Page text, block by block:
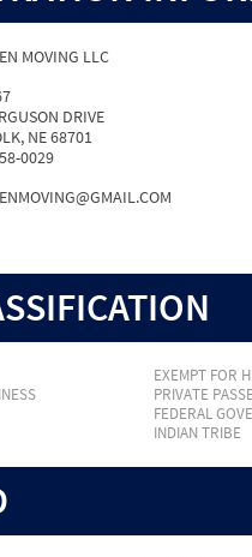
MOVING LLC
DRIVE
NE 68701
0029
EXEMPT FOR
PRIVATE
FEDERAL
INDIAN TRIBE